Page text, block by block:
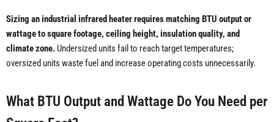
Sizing an industrial infrared heater requires matching BTU output or
wattage to square footage, ceiling height, insulation quality, and
climate zone. Undersized units fail to reach target temperatures;
oversized units waste fuel and increase operating costs unnecessarily.
What BTU Output and Wattage Do You Need per